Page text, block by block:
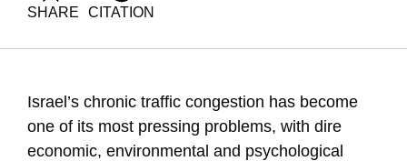
SHARE CITATION
tackling-congestion-via-road-pricing-and-shared-rides
Israel’s chronic traffic congestion has become
one of its most pressing problems, with dire
economic, environmental and psychological